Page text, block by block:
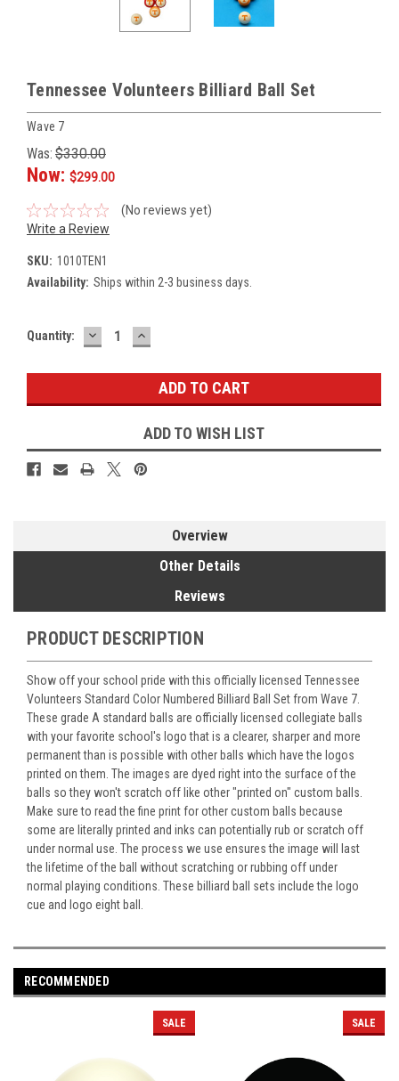
Tennessee Volunteers Billiard Ball Set
Wave 7
Was: $330.00
Now: $299.00
(No reviews yet)
Write a Review
SKU: 1010TEN1
Availability: Ships within 2-3 business days.
Current
Quantity: DECREASE
QUANTITY:
INCREASE
QUANTITY:
ADD TO WISH LIST
Overview
Other Details
Reviews
PRODUCT DESCRIPTION
Show off your school pride with this officially licensed Tennessee
Volunteers Standard Color Numbered Billiard Ball Set from Wave 7.
These grade A standard balls are officially licensed collegiate balls
with your favorite school's logo that is a clearer, sharper and more
permanent than is possible with other balls which have the logos
printed on them. The images are dyed right into the surface of the
balls so they won't scratch off like other "printed on" custom balls.
Make sure to read the fine print for other custom balls because
some are literally printed and inks can potentially rub or scratch off
under normal use. The process we use ensures the image will last
the lifetime of the ball without scratching or rubbing off under
normal playing conditions. These billiard ball sets include the logo
cue and logo eight ball.
RECOMMENDED
SALE SALE